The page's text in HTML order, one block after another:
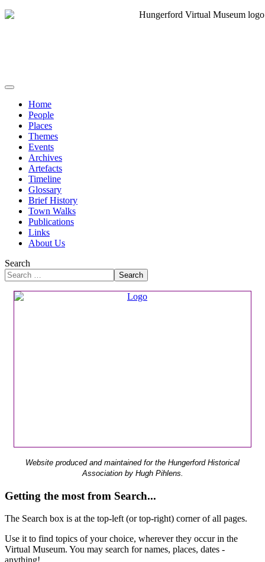
Home
People
Places
Themes
Events
Archives
Artefacts
Timeline
Glossary
Brief History
Town Walks
Publications
Links
About Us
Search
Search
Website produced and maintained for the Hungerford Historical
Association by Hugh Pihlens.
Getting the most from Search...
The Search box is at the top-left (or top-right) corner of all pages.
Use it to find topics of your choice, wherever they occur in the
Virtual Museum. You may search for names, places, dates -